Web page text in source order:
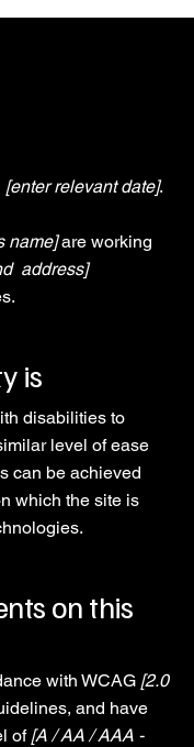
[enter relevant date].
name]are working
address]
is
disabilities to
level of ease
can be achieved
which the site is
on this
with WCAG [2.0
and have
of [A / AA / AAA -